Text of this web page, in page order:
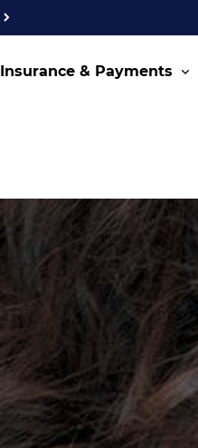
Insurance & Payments